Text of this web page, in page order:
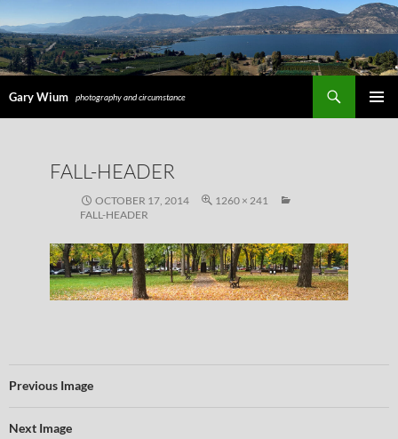
Gary Wium photography and circumstance
FALL-HEADER
OCTOBER 17, 2014
1260 × 241
FALL-HEADER
Previous Image
Next Image